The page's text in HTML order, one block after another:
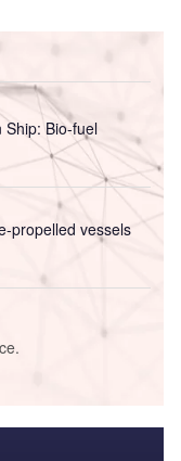
Ship: Bio-fuel
propelled vessels